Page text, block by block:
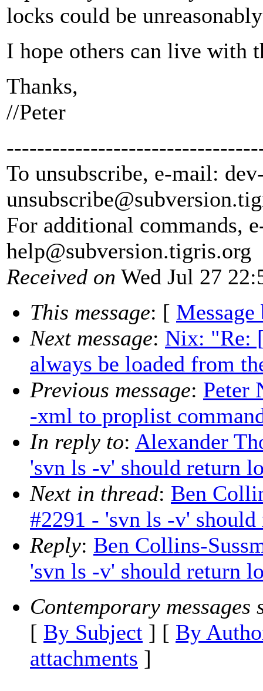
locks could be
I hope others can live with
Thanks,
//Peter
To unsubscribe, e-mail:
unsubscribe@subversion.
For additional commands,
help@subversion.tigris.org
Received on Wed Jul 27
This message: [ Message
Next message: Nix: "Re:
always be loaded from
Previous message: Peter
-xml to proplist
In reply to: Alexander
'svn ls -v' should return
Next in thread: Ben
#2291 - 'svn ls -v'
Reply: Ben Collins-
'svn ls -v' should return
Contemporary messages
[ By Subject ] [ By
attachments ]